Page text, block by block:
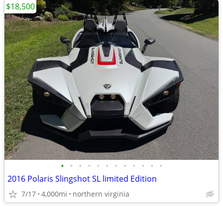
• • • • • • • • • • • •
2016 Polaris Slingshot SL limited Edition
7/17 4,000mi northern virginia
$18,500